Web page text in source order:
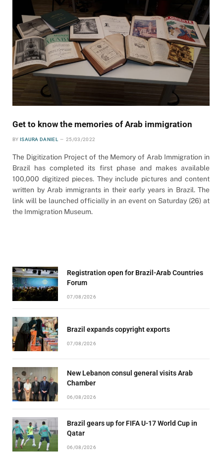
Get to know the memories of Arab immigration
BY ISAURA DANIEL 25/03/2022
The Digitization Project of the Memory of Arab Immigration in
Brazil has completed its first phase and makes available
100,000 digitized pieces. They include pictures and content
written by Arab immigrants in their early years in Brazil. The
link will be launched officially in an event on Saturday (26) at
the Immigration Museum.
Registration open for Brazil-Arab Countries
Forum
07/08/2026
Brazil expands copyright exports
07/08/2026
New Lebanon consul general visits Arab
Chamber
06/08/2026
Brazil gears up for FIFA U-17 World Cup in
Qatar
06/08/2026